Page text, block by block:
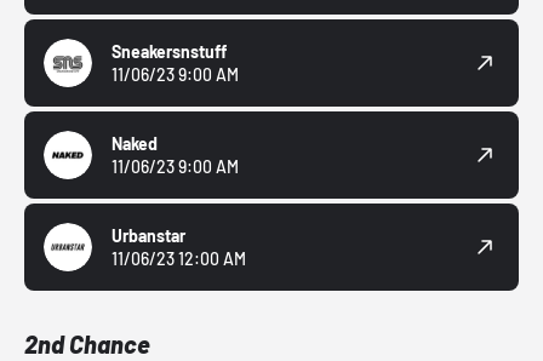
Sneakersnstuff
11/06/23 9:00 AM
Naked
11/06/23 9:00 AM
Urbanstar
11/06/23 12:00 AM
2nd Chance